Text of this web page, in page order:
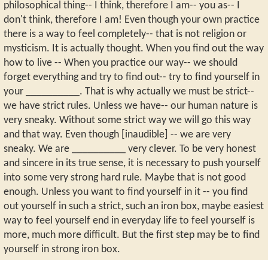
philosophical thing-- I think, therefore I am-- you as-- I
don't think, therefore I am! Even though your own practice
there is a way to feel completely-- that is not religion or
mysticism. It is actually thought. When you find out the way
how to live -- When you practice our way-- we should
forget everything and try to find out-- try to find yourself in
your __________. That is why actually we must be strict--
we have strict rules. Unless we have-- our human nature is
very sneaky. Without some strict way we will go this way
and that way. Even though [inaudible] -- we are very
sneaky. We are __________ very clever. To be very honest
and sincere in its true sense, it is necessary to push yourself
into some very strong hard rule. Maybe that is not good
enough. Unless you want to find yourself in it -- you find
out yourself in such a strict, such an iron box, maybe easiest
way to feel yourself end in everyday life to feel yourself is
more, much more difficult. But the first step may be to find
yourself in strong iron box.